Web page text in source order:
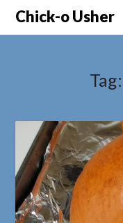
SkipChick-o Usher
Tag: